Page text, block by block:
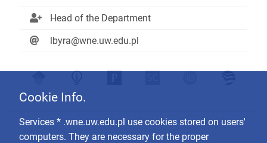
Head of the Department
lbyra@wne.uw.edu.pl
Cookie Info.
Services * .wne.uw.edu.pl use cookies stored on users'
computers. They are necessary for the proper